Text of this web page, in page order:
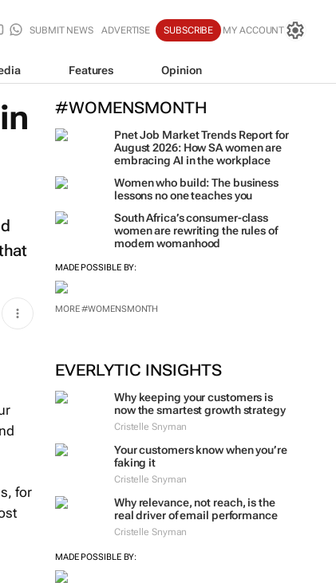
SUBMIT NEWS ADVERTISE SUBSCRIBE MY ACCOUNT
Features Opinion
#WOMENSMONTH
Pnet Job Market Trends Report for
August 2026: How SA women are
embracing AI in the workplace
Women who build: The business
lessons no one teaches you
South Africa’s consumer-class
women are rewriting the rules of
modern womanhood
MADE POSSIBLE BY:
MORE #WOMENSMONTH
EVERLYTIC INSIGHTS
Why keeping your customers is
now the smartest growth strategy
Cristelle Snyman
Your customers know when you’re
faking it
Cristelle Snyman
Why relevance, not reach, is the
real driver of email performance
Cristelle Snyman
MADE POSSIBLE BY:
for